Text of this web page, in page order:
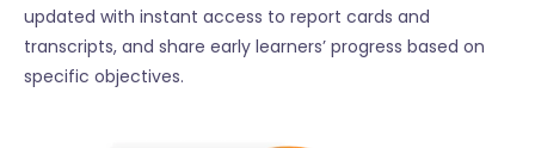
updated with instant access to report cards and
transcripts, and share early learners’ progress based on
specific objectives.